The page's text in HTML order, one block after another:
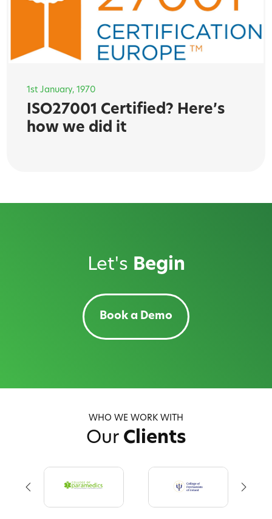
1st January, 1970
ISO27001 Certified? Here’s
how we did it
Let's Begin
Book a Demo
WHO WE WORK WITH
Our Clients